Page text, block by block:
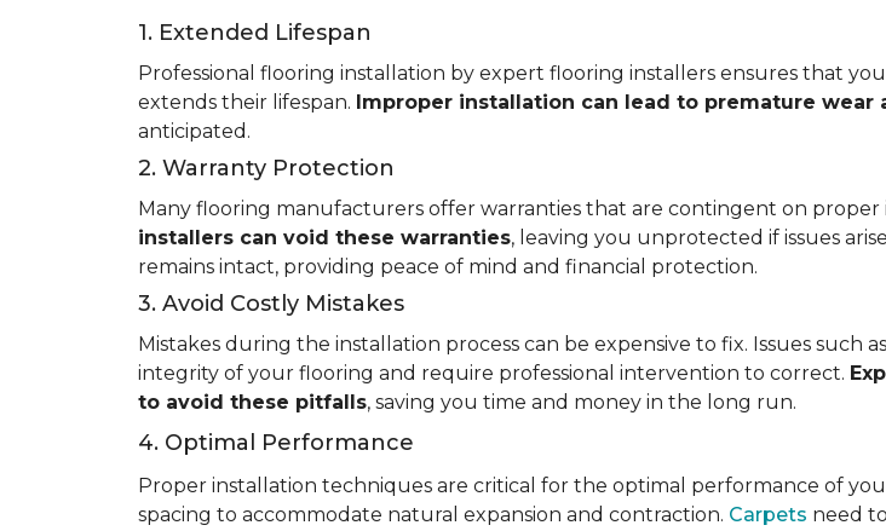
1. Extended Lifespan
Professional flooring installation by expert flooring installers ensures that
extends their lifespan. Improper installation can lead to premature wear
anticipated.
2. Warranty Protection
Many flooring manufacturers offer warranties that are contingent on proper
installers can void these warranties, leaving you unprotected if issues
remains intact, providing peace of mind and financial protection.
3. Avoid Costly Mistakes
Mistakes during the installation process can be expensive to fix. Issues such
integrity of your flooring and require professional intervention to correct.
to avoid these pitfalls, saving you time and money in the long run.
4. Optimal Performance
Proper installation techniques are critical for the optimal performance of
spacing to accommodate natural expansion and contraction. Carpets need